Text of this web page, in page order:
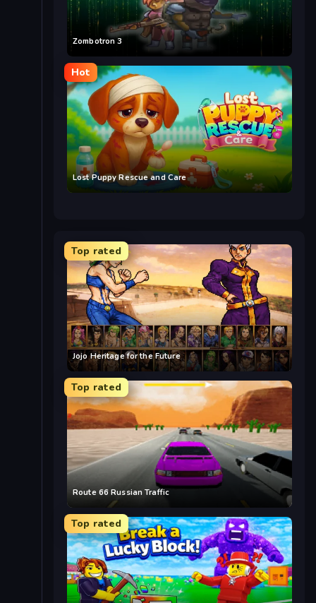
Zombotron 3
Hot
Lost Puppy Rescue and Care
Top rated
Jojo Heritage for the Future
Top rated
Route 66 Russian Traffic
Top rated